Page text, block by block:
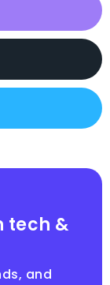
tech &
and